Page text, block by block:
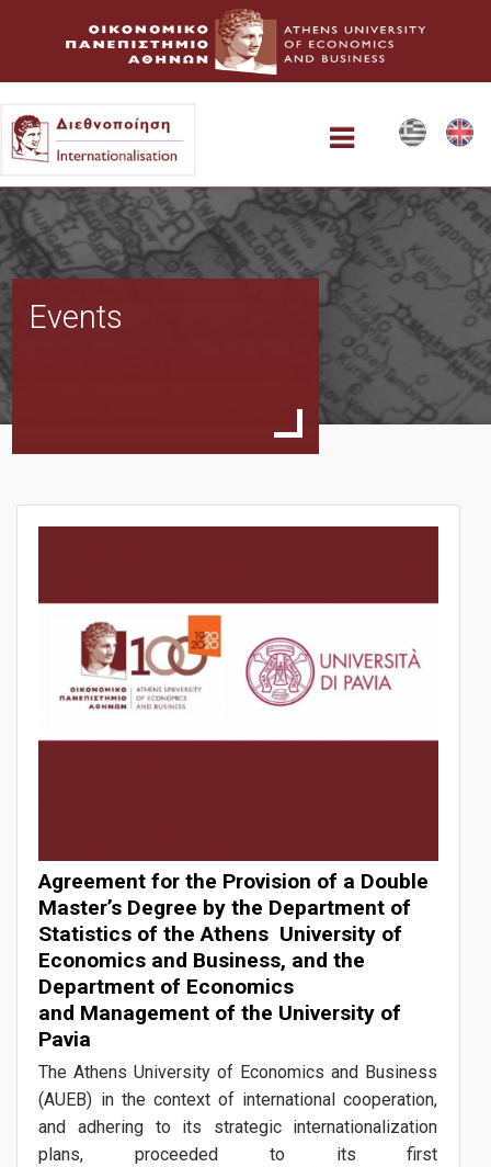
Home
Collaboration Possibilities
AUEB Study Abroad
Summer Schools
Business Confucius Institute
MOUs
Dual/Double Degrees
Rankings & Networks
Erasmus+
Events
Agreement for the Provision of a Double
Master’s Degree by the Department of
Statistics of the Athens University of
Economics and Business, and the
Department of Economics
and Management of the University of
Pavia
The Athens University of Economics and Business
(AUEB) in the context of international cooperation,
and adhering to its strategic internationalization
plans, proceeded to its first